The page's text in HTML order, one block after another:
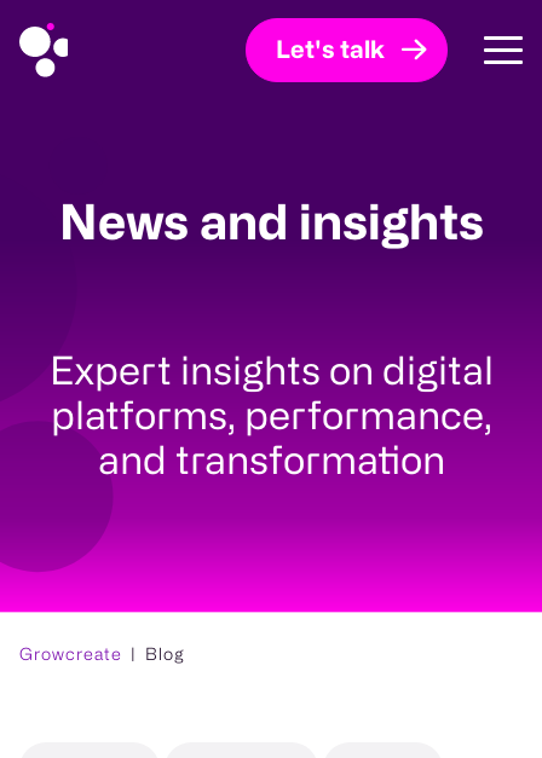
Let's talk
News and insights
Expert insights on digital
platforms, performance,
and transformation
Growcreate Blog